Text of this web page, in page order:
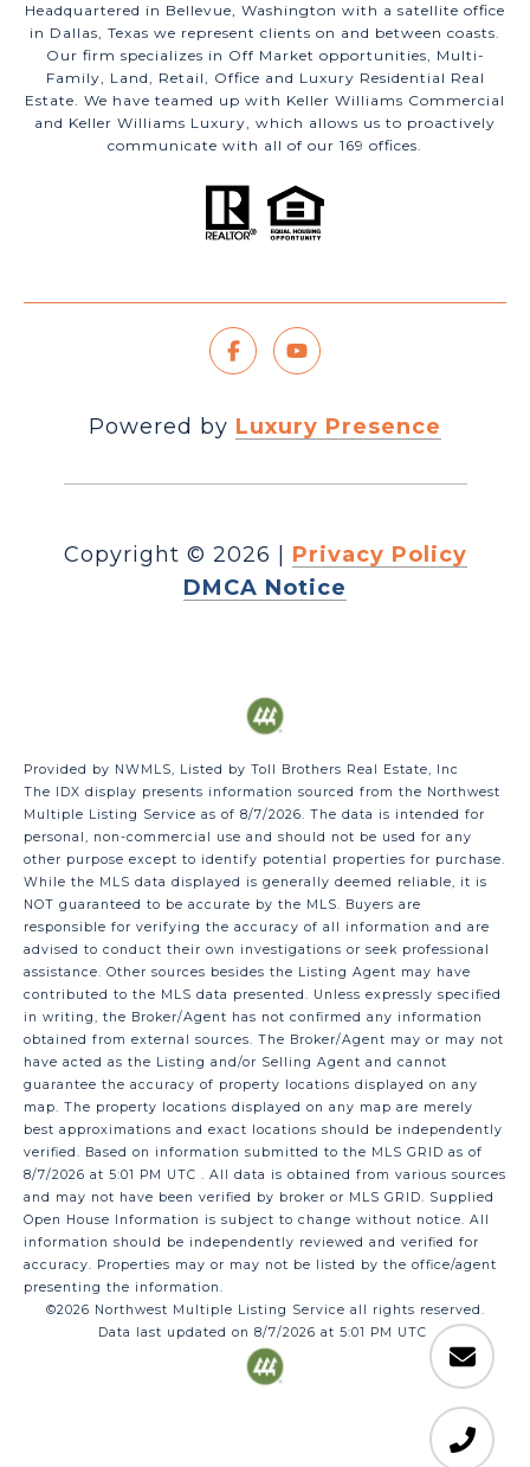
Headquartered in Bellevue, Washington with a satellite office
in Dallas, Texas we represent clients on and between coasts.
Our firm specializes in Off Market opportunities, Multi-
Family, Land, Retail, Office and Luxury Residential Real
Estate. We have teamed up with Keller Williams Commercial
and Keller Williams Luxury, which allows us to proactively
communicate with all of our 169 offices.
Powered by Luxury Presence
Copyright © 2026
Privacy Policy
DMCA Notice
Provided by NWMLS, Listed by Toll Brothers Real Estate, Inc
The IDX display presents information sourced from the Northwest
Multiple Listing Service as of 8/7/2026. The data is intended for
personal, non-commercial use and should not be used for any
other purpose except to identify potential properties for purchase.
While the MLS data displayed is generally deemed reliable, it is
NOT guaranteed to be accurate by the MLS. Buyers are
responsible for verifying the accuracy of all information and are
advised to conduct their own investigations or seek professional
assistance. Other sources besides the Listing Agent may have
contributed to the MLS data presented. Unless expressly specified
in writing, the Broker/Agent has not confirmed any information
obtained from external sources. The Broker/Agent may or may not
have acted as the Listing and/or Selling Agent and cannot
guarantee the accuracy of property locations displayed on any
map. The property locations displayed on any map are merely
best approximations and exact locations should be independently
verified. Based on information submitted to the MLS GRID as of
8/7/2026 at 5:01 PM UTC . All data is obtained from various sources
and may not have been verified by broker or MLS GRID. Supplied
Open House Information is subject to change without notice. All
information should be independently reviewed and verified for
accuracy. Properties may or may not be listed by the office/agent
presenting the information.
©2026 Northwest Multiple Listing Service all rights reserved.
Data last updated on 8/7/2026 at 5:01 PM UTC